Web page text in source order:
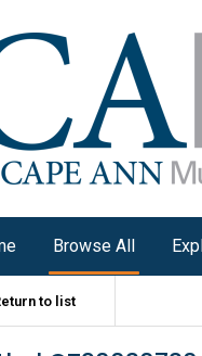
Browse All
to list